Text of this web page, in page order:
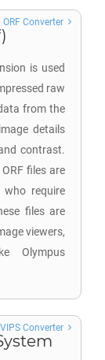
is used
raw
from the
details
contrast.
files are
who require
files are
viewers,
Olympus
ORF Converter
VIPS Converter